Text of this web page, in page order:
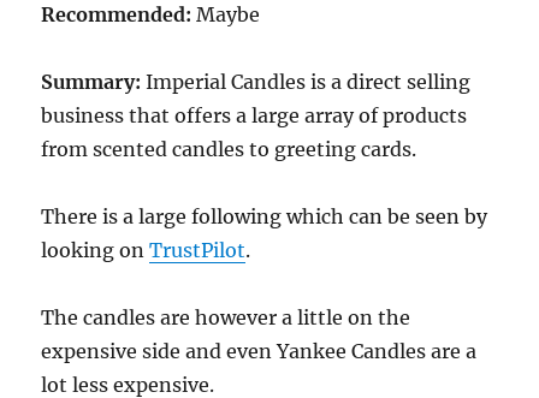
Recommended:Maybe
Summary:Imperial Candles is a direct selling
business that offers a large array of products
from scented candles to greeting cards.
There is a large following which can be seen by
looking onTrustPilot.
The candles are however a little on the
expensive side and even Yankee Candles are a
lot less expensive.